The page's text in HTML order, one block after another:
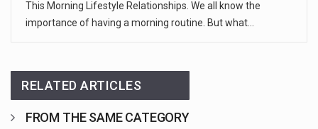
This Morning Lifestyle Relationships. We all know the
importance of having a morning routine. But what…
RELATED ARTICLES
FROM THE SAME CATEGORY